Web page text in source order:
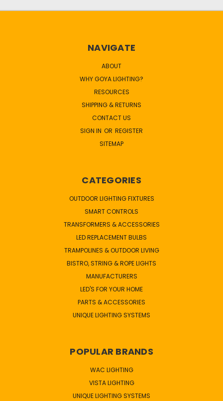
NAVIGATE
ABOUT
WHY GOYA LIGHTING?
RESOURCES
SHIPPING & RETURNS
CONTACT US
SIGN IN OR REGISTER
SITEMAP
CATEGORIES
OUTDOOR LIGHTING FIXTURES
SMART CONTROLS
TRANSFORMERS & ACCESSORIES
LED REPLACEMENT BULBS
TRAMPOLINES & OUTDOOR LIVING
BISTRO, STRING & ROPE LIGHTS
MANUFACTURERS
LED'S FOR YOUR HOME
PARTS & ACCESSORIES
UNIQUE LIGHTING SYSTEMS
POPULAR BRANDS
WAC LIGHTING
VISTA LIGHTING
UNIQUE LIGHTING SYSTEMS